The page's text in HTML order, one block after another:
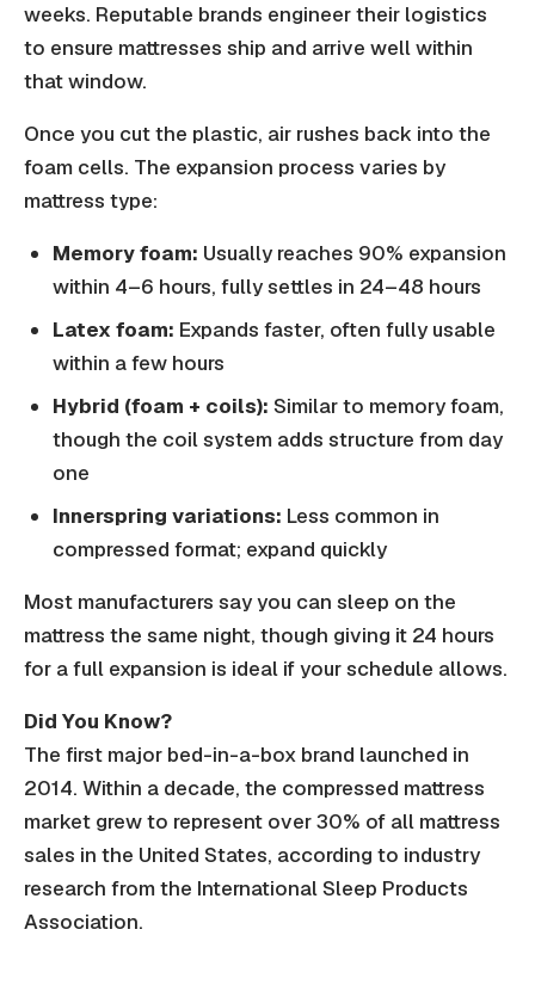
weeks. Reputable brands engineer their logistics
to ensure mattresses ship and arrive well within
that window.
Once you cut the plastic, air rushes back into the
foam cells. The expansion process varies by
mattress type:
Memory foam: Usually reaches 90% expansion
within 4–6 hours, fully settles in 24–48 hours
Latex foam: Expands faster, often fully usable
within a few hours
Hybrid (foam + coils): Similar to memory foam,
though the coil system adds structure from day
one
Innerspring variations: Less common in
compressed format; expand quickly
Most manufacturers say you can sleep on the
mattress the same night, though giving it 24 hours
for a full expansion is ideal if your schedule allows.
Did You Know?
The first major bed-in-a-box brand launched in
2014. Within a decade, the compressed mattress
market grew to represent over 30% of all mattress
sales in the United States, according to industry
research from the International Sleep Products
Association.